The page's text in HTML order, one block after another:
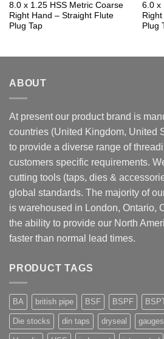
8.0 x 1.25 HSS Metric Coarse
Right Hand – Straight Flute
Plug Tap
6.0 x
Plug
ABOUT
At present our product brand is
countries (United Kingdom, United
to provide a diverse range of
customers specific requirements.
cutting tools (taps, dies &
global standards. The majority of
is warehoused in London, Ontario,
the ability to provide our North
faster than normal lead times.
PRODUCT TAGS
BA british pipe BSF BSPF
Die stocks din taps dryseal gauges